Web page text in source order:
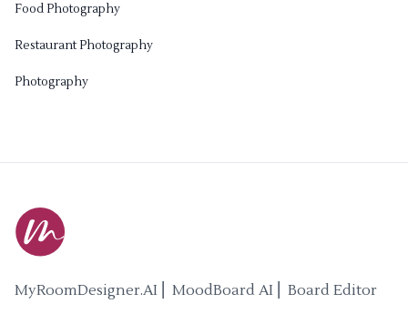
Food Photography
Restaurant Photography
Photography
MyRoomDesigner.AI ⎜ MoodBoard AI ⎜ Board Editor